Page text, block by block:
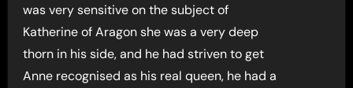
was very sensitive on the subject of
Katherine of Aragon she was a very deep
thorn in his side, and he had striven to get
Anne recognised as his real queen, he had a